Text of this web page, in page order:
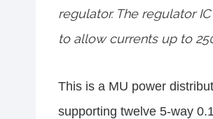
regulator. The regulator
to allow currents up to
This is a MU power
supporting twelve 5-way